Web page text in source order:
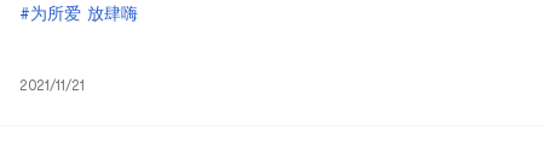
#为所爱 放肆嗨
2021/11/21